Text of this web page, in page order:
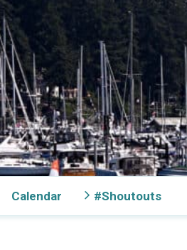
Calendar #Shoutouts